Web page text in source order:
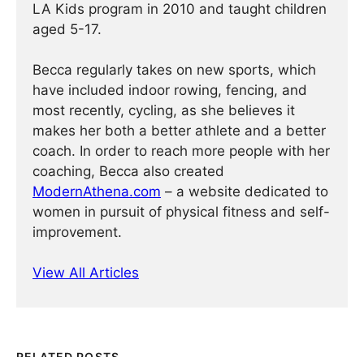
LA Kids program in 2010 and taught children
aged 5-17.
Becca regularly takes on new sports, which
have included indoor rowing, fencing, and
most recently, cycling, as she believes it
makes her both a better athlete and a better
coach. In order to reach more people with her
coaching, Becca also created
ModernAthena.com – a website dedicated to
women in pursuit of physical fitness and self-
improvement.
View All Articles